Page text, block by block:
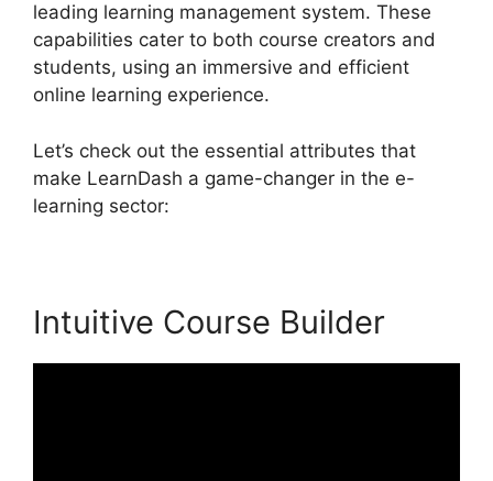
leading learning management system. These
capabilities cater to both course creators and
students, using an immersive and efficient
online learning experience.
Let’s check out the essential attributes that
make LearnDash a game-changer in the e-
learning sector:
Intuitive Course Builder